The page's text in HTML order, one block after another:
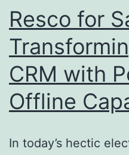
Resco for
CRM with
Offline
In today’s hectic